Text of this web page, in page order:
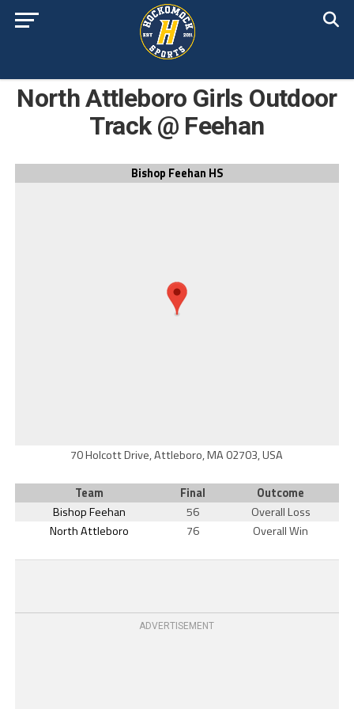
North Attleboro Girls Outdoor
Track @ Feehan
Bishop Feehan HS
70 Holcott Drive, Attleboro, MA 02703, USA
Team Final
Outcome
Bishop Feehan
56
Overall Loss
North Attleboro
76 Overall Win
ADVERTISEMENT